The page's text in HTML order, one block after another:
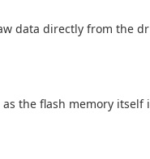
data directly from the
as the flash memory